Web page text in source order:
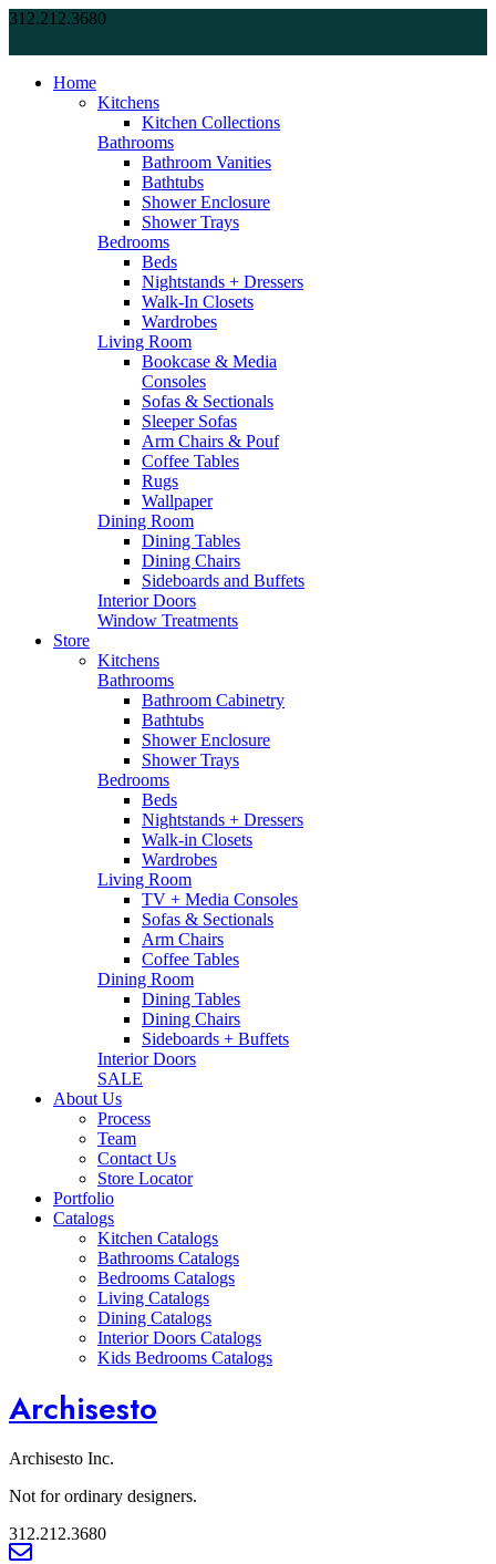
312.212.3680
Home
Kitchens
Kitchen Collections
Bathrooms
Bathroom Vanities
Bathtubs
Shower Enclosure
Shower Trays
Bedrooms
Beds
Nightstands + Dressers
Walk-In Closets
Wardrobes
Living Room
Bookcase & Media
Consoles
Sofas & Sectionals
Sleeper Sofas
Arm Chairs & Pouf
Coffee Tables
Rugs
Wallpaper
Dining Room
Dining Tables
Dining Chairs
Sideboards and Buffets
Interior Doors
Window Treatments
Store
Kitchens
Bathrooms
Bathroom Cabinetry
Bathtubs
Shower Enclosure
Shower Trays
Bedrooms
Beds
Nightstands + Dressers
Walk-in Closets
Wardrobes
Living Room
TV + Media Consoles
Sofas & Sectionals
Arm Chairs
Coffee Tables
Dining Room
Dining Tables
Dining Chairs
Sideboards + Buffets
Interior Doors
SALE
About Us
Process
Team
Contact Us
Store Locator
Portfolio
Catalogs
Kitchen Catalogs
Bathrooms Catalogs
Bedrooms Catalogs
Living Catalogs
Dining Catalogs
Interior Doors Catalogs
Kids Bedrooms Catalogs
Archisesto
Archisesto Inc.
Not for ordinary designers.
312.212.3680